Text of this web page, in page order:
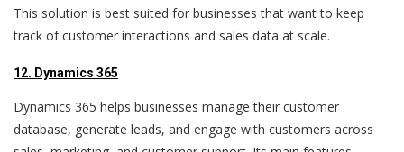
This solution is best suited for businesses that want to keep
track of customer interactions and sales data at scale.
12. Dynamics 365
Dynamics 365 helps businesses manage their customer
database, generate leads, and engage with customers across